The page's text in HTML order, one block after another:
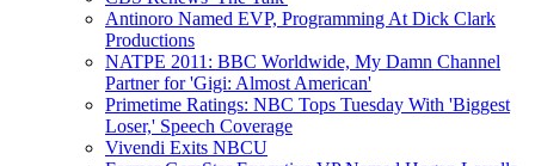
Antinoro Named EVP, Programming At Dick Clark
Productions
NATPE 2011: BBC Worldwide, My Damn Channel
Partner for 'Gigi: Almost American'
Primetime Ratings: NBC Tops Tuesday With 'Biggest
Loser,' Speech Coverage
Vivendi Exits NBCU